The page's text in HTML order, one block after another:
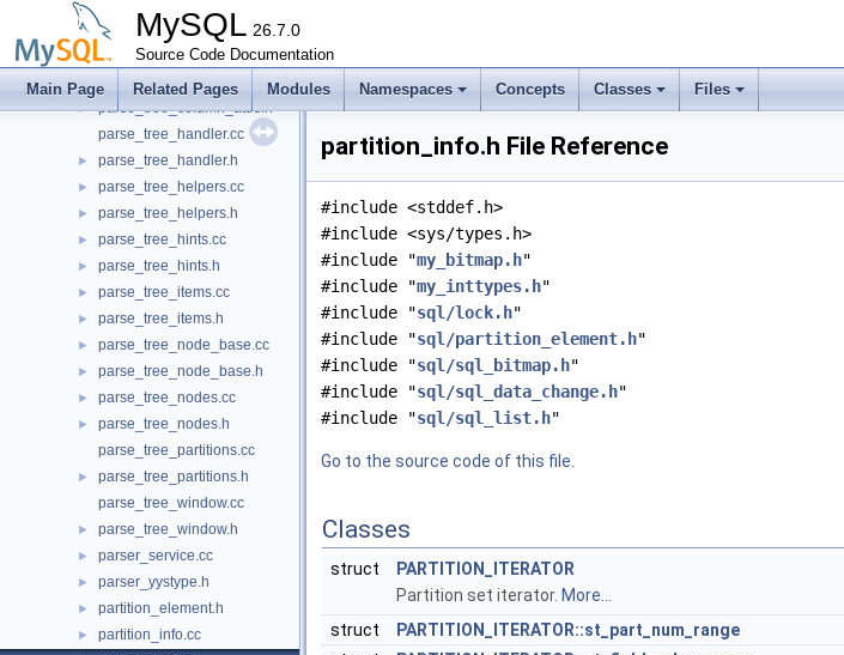
MySQL 26.7.0
Source Code Documentation
Main Page Related Pages Modules Namespaces Concepts Classes Files
► parse_file.cc
► parse_file.h
► parse_location.h
► parse_tree_column_attrs.h
parse_tree_handler.cc
► parse_tree_handler.h
► parse_tree_helpers.cc
► parse_tree_helpers.h
► parse_tree_hints.cc
► parse_tree_hints.h
► parse_tree_items.cc
► parse_tree_items.h
► parse_tree_node_base.cc
► parse_tree_node_base.h
► parse_tree_nodes.cc
►
parse_tree_nodes.h
parse_tree_partitions.cc
►
parse_tree_partitions.h
parse_tree_window.cc
► parse_tree_window.h
► parser_service.cc
► parser_yystype.h
► partition_element.h
► partition_info.cc
partition_info.h File Reference
#include <stddef.h>
#include <sys/types.h>
#include "my_bitmap.h"
#include "my_inttypes.h"
#include "sql/lock.h"
#include "sql/partition_element.h"
#include "sql/sql_bitmap.h"
#include "sql/sql_data_change.h"
#include "sql/sql_list.h"
Go to the source code of this file.
Classes
struct
PARTITION_ITERATOR
Partition set iterator. More...
struct
PARTITION_ITERATOR::st_part_num_range